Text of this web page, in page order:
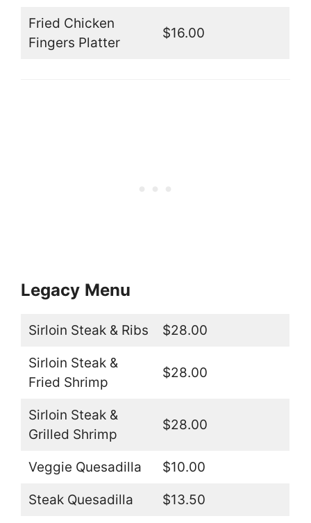
Fried Chicken
Fingers Platter
$16.00
Legacy Menu
Sirloin Steak & Ribs $28.00
Sirloin Steak &
Fried Shrimp
$28.00
Sirloin Steak &
Grilled Shrimp
$28.00
Veggie Quesadilla $10.00
Steak Quesadilla $13.50